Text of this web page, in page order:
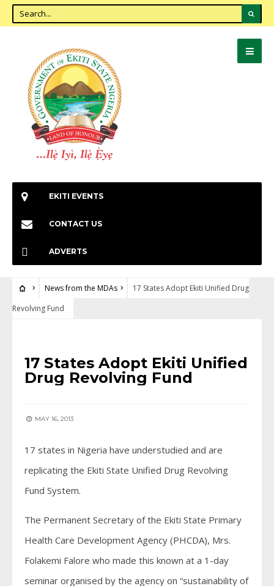
EKITI EVENTS
CONTACT US
ADVERTS
News from the MDAs
17 States Adopt Ekiti Unified Drug
Revolving Fund
17 States Adopt Ekiti Unified
Drug Revolving Fund
MAY 16, 2013
17 states in Nigeria have understudied and are
replicating the Ekiti State Unified Drug Revolving
Fund System.
The Permanent Secretary of the Ekiti State Primary
Health Care Development Agency (PHCDA), Mrs.
Folakemi Falore who made this known at a 1-day
seminar organised by the agency on “sustainability of